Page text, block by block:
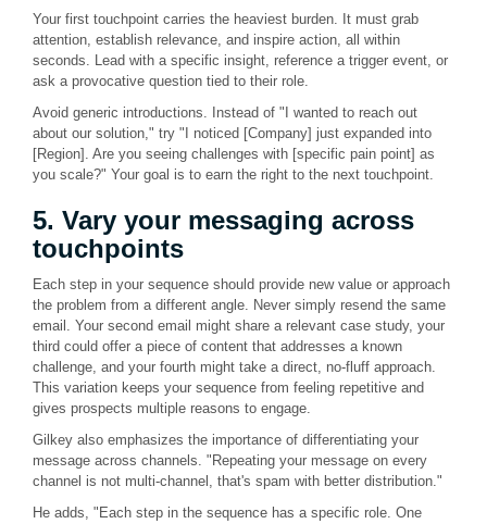
Your first touchpoint carries the heaviest burden. It must grab
attention, establish relevance, and inspire action, all within
seconds. Lead with a specific insight, reference a trigger event, or
ask a provocative question tied to their role.
Avoid generic introductions. Instead of "I wanted to reach out
about our solution," try "I noticed [Company] just expanded into
[Region]. Are you seeing challenges with [specific pain point] as
you scale?" Your goal is to earn the right to the next touchpoint.
5. Vary your messaging across
touchpoints
Each step in your sequence should provide new value or approach
the problem from a different angle. Never simply resend the same
email. Your second email might share a relevant case study, your
third could offer a piece of content that addresses a known
challenge, and your fourth might take a direct, no-fluff approach.
This variation keeps your sequence from feeling repetitive and
gives prospects multiple reasons to engage.
Gilkey also emphasizes the importance of differentiating your
message across channels. "Repeating your message on every
channel is not multi-channel, that's spam with better distribution."
He adds, "Each step in the sequence has a specific role. One